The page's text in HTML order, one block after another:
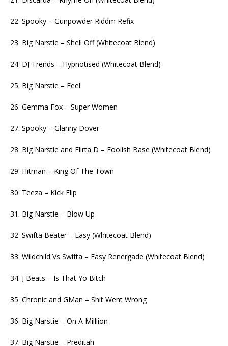
22. Spooky – Gunpowder Riddm Refix
23. Big Narstie – Shell Off (Whitecoat Blend)
24. DJ Trends – Hypnotised (Whitecoat Blend)
25. Big Narstie – Feel
26. Gemma Fox – Super Women
27. Spooky – Glanny Dover
28. Big Narstie and Flirta D – Foolish Base (Whitecoat Blend)
29. Hitman – King Of The Town
30. Teeza – Kick Flip
31. Big Narstie – Blow Up
32. Swifta Beater – Easy (Whitecoat Blend)
33. Wildchild Vs Swifta – Easy Renergade (Whitecoat Blend)
34. J Beats – Is That Yo Bitch
35. Chronic and GMan – Shit Went Wrong
36. Big Narstie – On A Milllion
37. Big Narstie – Preditah